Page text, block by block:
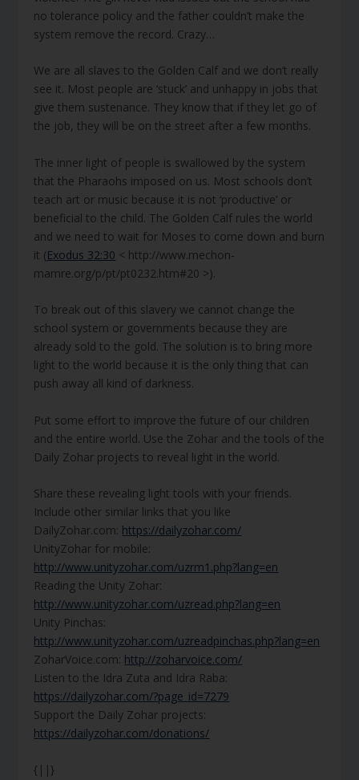
no tolerance policy and the father couldn’t make the
system remove the record. Crazy…
We are all slaves to the Golden Calf and we don’t really
see it. Most people are ‘stuck’ and unhappy in jobs that
give them sustenance. They know that if they let go of
the job, they will be on the street after a few months.
The inner light of people is swallowed by the system
that the Pharaohs imposed on us. Most schools don’t
teach art or music because it is not ‘productive’ or
beneficial to the child. The Golden Calf rules the world
and we need to wait for Moses to come down and burn
it (Exodus 32:30 < http://www.mechon-
mamre.org/p/pt/pt0232.htm#20 >).
To break out of this slavery we cannot change the
school system or governments because they are
already sold to the gold. The solution is to bring more
light to the world because it is the only thing that can
push away all kind of darkness.
Put some effort to improve the future of our children
and the entire world. Use the Zohar and the tools of the
Daily Zohar projects to reveal light in the world.
Share these revealing light tools with your friends.
Include other similar links that you like
DailyZohar.com: https://dailyzohar.com/
UnityZohar for mobile:
http://www.unityzohar.com/uzrm1.php?lang=en
Reading the Unity Zohar:
http://www.unityzohar.com/uzread.php?lang=en
Unity Pinchas:
http://www.unityzohar.com/uzreadpinchas.php?lang=en
ZoharVoice.com: http://zoharvoice.com/
Listen to the Idra Zuta and Idra Raba:
https://dailyzohar.com/?page_id=7279
Support the Daily Zohar projects:
https://dailyzohar.com/donations/
{||}